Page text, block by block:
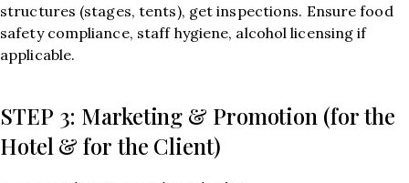
structures (stages, tents), get inspections. Ensure food
safety compliance, staff hygiene, alcohol licensing if
applicable.
STEP 3: Marketing & Promotion (for the
Hotel & for the Client)